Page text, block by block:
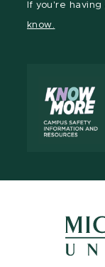
If you're having
know.